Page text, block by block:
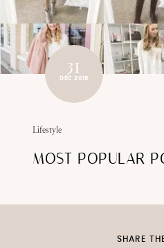
31
DEC 2018
Lifestyle
MOST POPULAR
SHARE